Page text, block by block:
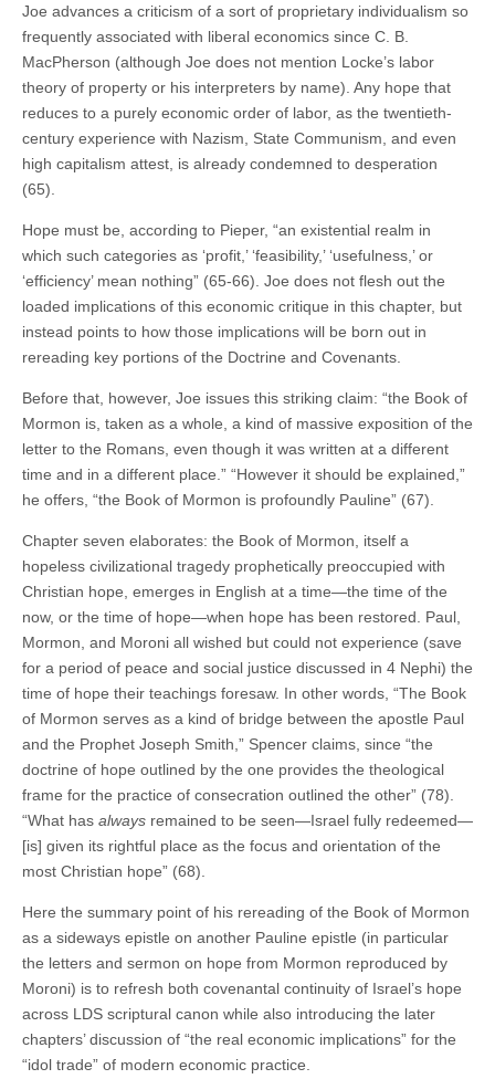
Joe advances a criticism of a sort of proprietary individualism so
frequently associated with liberal economics since C. B.
MacPherson (although Joe does not mention Locke’s labor
theory of property or his interpreters by name). Any hope that
reduces to a purely economic order of labor, as the twentieth-
century experience with Nazism, State Communism, and even
high capitalism attest, is already condemned to desperation
(65).
Hope must be, according to Pieper, “an existential realm in
which such categories as ‘profit,’ ‘feasibility,’ ‘usefulness,’ or
‘efficiency’ mean nothing” (65-66). Joe does not flesh out the
loaded implications of this economic critique in this chapter, but
instead points to how those implications will be born out in
rereading key portions of the Doctrine and Covenants.
Before that, however, Joe issues this striking claim: “the Book of
Mormon is, taken as a whole, a kind of massive exposition of the
letter to the Romans, even though it was written at a different
time and in a different place.” “However it should be explained,”
he offers, “the Book of Mormon is profoundly Pauline” (67).
Chapter seven elaborates: the Book of Mormon, itself a
hopeless civilizational tragedy prophetically preoccupied with
Christian hope, emerges in English at a time—the time of the
now, or the time of hope—when hope has been restored. Paul,
Mormon, and Moroni all wished but could not experience (save
for a period of peace and social justice discussed in 4 Nephi) the
time of hope their teachings foresaw. In other words, “The Book
of Mormon serves as a kind of bridge between the apostle Paul
and the Prophet Joseph Smith,” Spencer claims, since “the
doctrine of hope outlined by the one provides the theological
frame for the practice of consecration outlined the other” (78).
“What has always remained to be seen—Israel fully redeemed—
[is] given its rightful place as the focus and orientation of the
most Christian hope” (68).
Here the summary point of his rereading of the Book of Mormon
as a sideways epistle on another Pauline epistle (in particular
the letters and sermon on hope from Mormon reproduced by
Moroni) is to refresh both covenantal continuity of Israel’s hope
across LDS scriptural canon while also introducing the later
chapters’ discussion of “the real economic implications” for the
“idol trade” of modern economic practice.